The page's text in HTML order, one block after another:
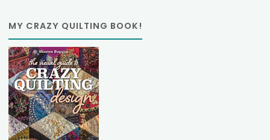
MY CRAZY QUILTING BOOK!